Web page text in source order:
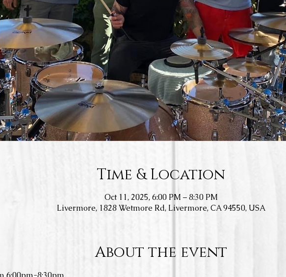
Time & Location
Oct 11, 2025, 6:00 PM – 8:30 PM
Livermore, 1828 Wetmore Rd, Livermore, CA 94550, USA
About the event